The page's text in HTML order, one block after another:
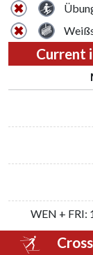
Current
WEN + FRI: